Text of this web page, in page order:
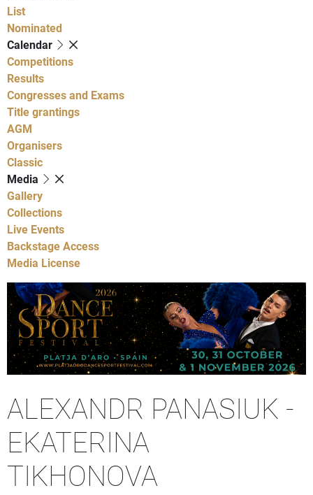
List
Nominated
Calendar
Competitions
Results
Congresses and Exams
Title grantings
AGM
Organisers
Classic
Media
Gallery
Collections
Live Events
Backstage Access
Media License
ALEXANDR PANASIUK -
EKATERINA
TIKHONOVA